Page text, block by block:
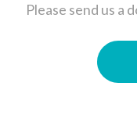
Please send us a